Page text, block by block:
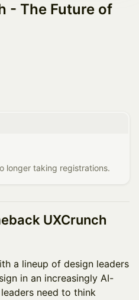
- The Future of
longer taking registrations.
UXCrunch
a lineup of design leaders
in an increasingly AI-
need to think